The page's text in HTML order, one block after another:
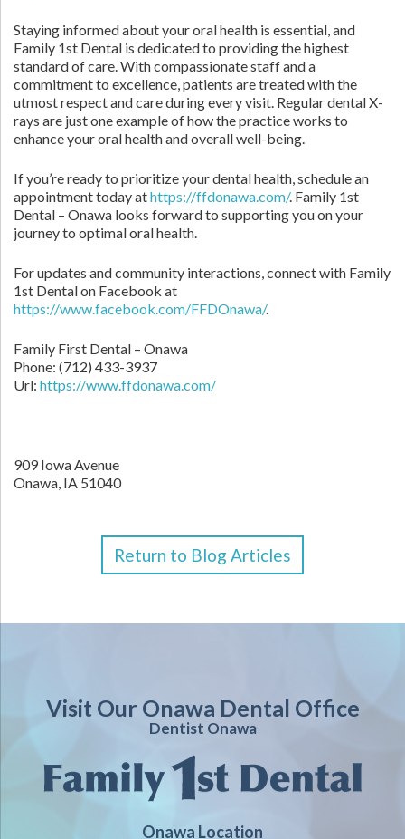
Staying informed about your oral health is essential, and
Family 1st Dental is dedicated to providing the highest
standard of care. With compassionate staff and a
commitment to excellence, patients are treated with the
utmost respect and care during every visit. Regular dental X-
rays are just one example of how the practice works to
enhance your oral health and overall well-being.
If you’re ready to prioritize your dental health, schedule an
appointment today athttps://ffdonawa.com/. Family 1st
Dental – Onawa looks forward to supporting you on your
journey to optimal oral health.
For updates and community interactions, connect with Family
1st Dental on Facebook at
https://www.facebook.com/FFDOnawa/.
Family First Dental – Onawa
Phone: (712) 433-3937
Url: https://www.ffdonawa.com/
909 Iowa Avenue
Onawa, IA 51040
Return to Blog Articles
Visit Our Onawa Dental Office
Dentist Onawa
Onawa Location